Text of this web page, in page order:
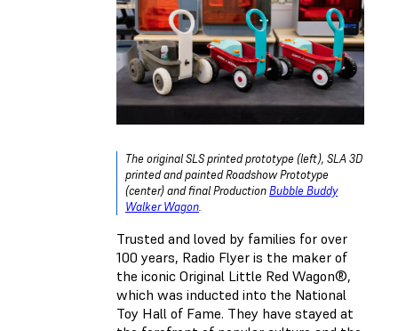
The original SLS printed prototype (left), SLA 3D
printed and painted Roadshow Prototype
(center) and final ProductionBubble Buddy
Walker Wagon.
Trusted and loved by families for over
100 years, Radio Flyer is the maker of
the iconic Original Little Red Wagon®,
which was inducted into the National
Toy Hall of Fame. They have stayed at